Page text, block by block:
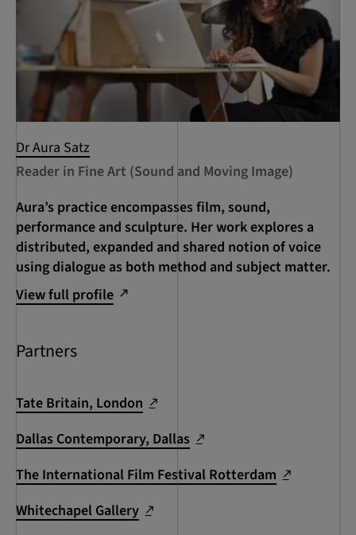
Dr Aura Satz
Reader in Fine Art (Sound and Moving Image)
Aura’s practice encompasses film, sound,
performance and sculpture. Her work explores a
distributed, expanded and shared notion of voice
using dialogue as both method and subject matter.
View full profile
Partners
Tate Britain, London
Dallas Contemporary, Dallas
The International Film Festival Rotterdam
Whitechapel Gallery